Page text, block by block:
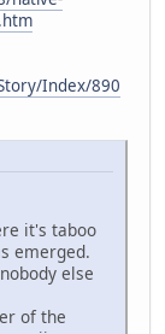
Index/890
it's taboo
emerged.
else
of the